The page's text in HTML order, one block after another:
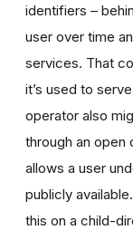
identifiers –
user over time
services. That
it’s used to
operator also
through an
allows a user
publicly
this on a child-